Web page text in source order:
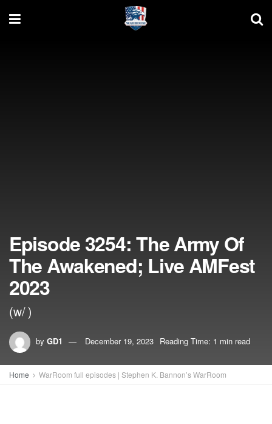
Episode 3254: The Army Of
The Awakened; Live AMFest
2023
(w/ )
by GD1 December 19, 2023 Reading Time: 1 min read
Home WarRoom full episodes | Stephen K. Bannon’s WarRoom